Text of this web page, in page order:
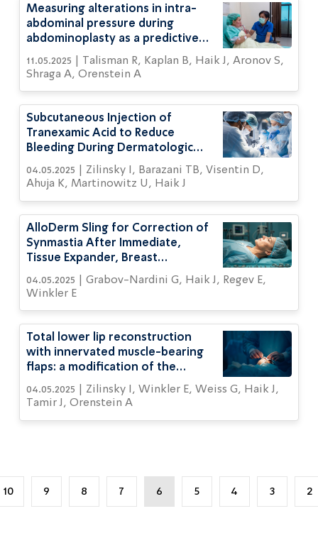
Measuring alterations in intra-
abdominal pressure during
abdominoplasty as a predictive
value for possible postoperative
complications
11.05.2025 | Talisman R, Kaplan B, Haik J, Aronov S,
Shraga A, Orenstein A
Subcutaneous Injection of
Tranexamic Acid to Reduce
Bleeding During Dermatologic
Surgery: A Double-Blind, Placebo-
Controlled, Randomized Clinical
Trial
04.05.2025 | Zilinsky I, Barazani TB, Visentin D,
Ahuja K, Martinowitz U, Haik J
AlloDerm Sling for Correction of
Synmastia After Immediate,
Tissue Expander, Breast
Reconstruction in Thin Women
04.05.2025 | Grabov-Nardini G, Haik J, Regev E,
Winkler E
Total lower lip reconstruction
with innervated muscle-bearing
flaps: a modification of the
Webster flap
04.05.2025 | Zilinsky I, Winkler E, Weiss G, Haik J,
Tamir J, Orenstein A
2
3
4
5
6
7
8
9
10